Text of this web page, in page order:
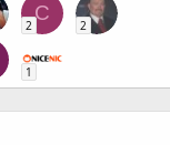
C
2 2
1